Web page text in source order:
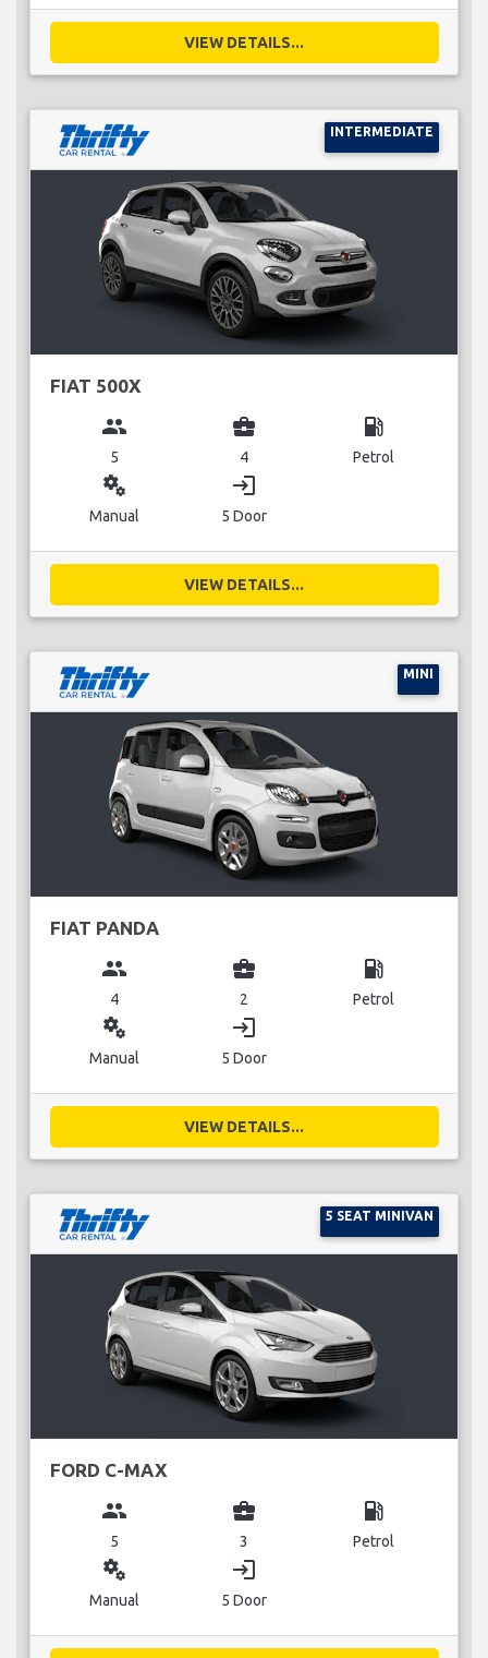
VIEW DETAILS...
INTERMEDIATE
FIAT 500X
group
5
business_center
4
local_gas_station
Petrol
miscellaneous_services
Manual
login
5 Door
VIEW DETAILS...
MINI
FIAT PANDA
group
4
business_center
2
local_gas_station
Petrol
miscellaneous_services
Manual
login
5 Door
VIEW DETAILS...
5 SEAT MINIVAN
FORD C-MAX
group
5
business_center
3
local_gas_station
Petrol
miscellaneous_services
Manual
login
5 Door